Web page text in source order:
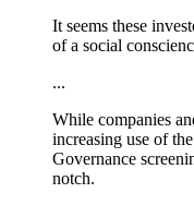
It seems these
of a social
...
While companies
increasing use of
Governance
notch.